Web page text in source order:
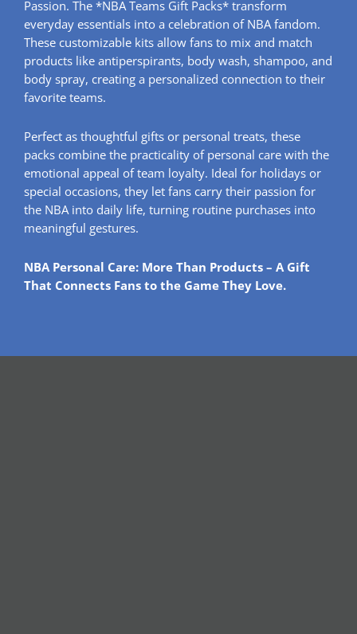
Passion. The *NBA Teams Gift Packs* transform
everyday essentials into a celebration of NBA fandom.
These customizable kits allow fans to mix and match
products like antiperspirants, body wash, shampoo, and
body spray, creating a personalized connection to their
favorite teams.
Perfect as thoughtful gifts or personal treats, these
packs combine the practicality of personal care with the
emotional appeal of team loyalty. Ideal for holidays or
special occasions, they let fans carry their passion for
the NBA into daily life, turning routine purchases into
meaningful gestures.
NBA Personal Care: More Than Products – A Gift
That Connects Fans to the Game They Love.